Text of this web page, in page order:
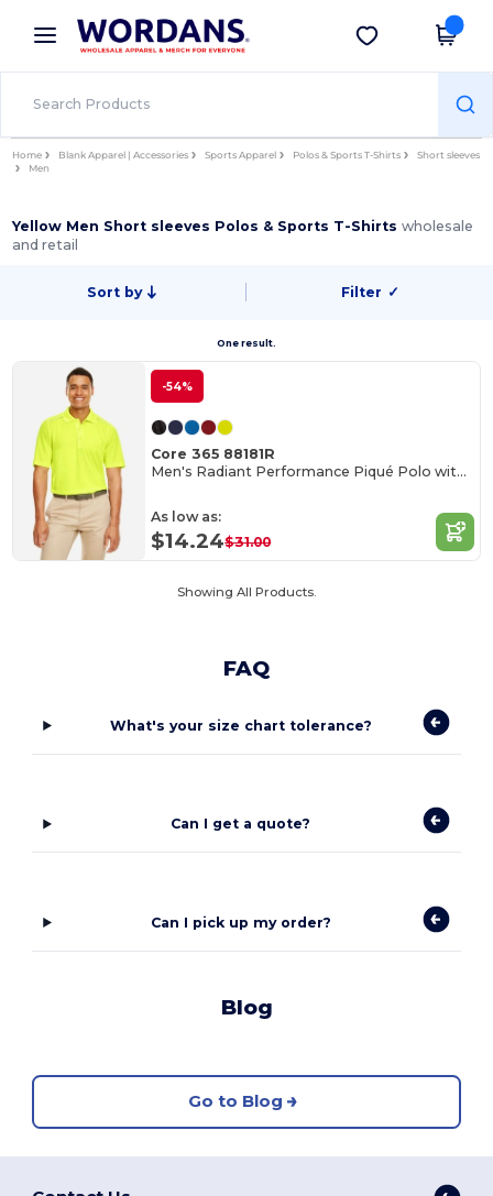
× Wordans App
Better prices on app!
Get the app
Home Blank Apparel | Accessories Sports Apparel Polos & Sports T-Shirts
Short sleeves
Men
Yellow Men Short sleeves Polos & Sports T-Shirtswholesale
and retail
Sort by Filter ✓
One result.
-54%
Core 365 88181R
Men's Radiant Performance Piqué Polo with Reflective Piping
As low as:
$14.24$31.00
Showing All Products.
FAQ
What's your size chart tolerance?
Can I get a quote?
Can I pick up my order?
Blog
Go to Blog